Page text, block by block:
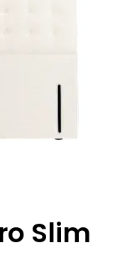
Slim